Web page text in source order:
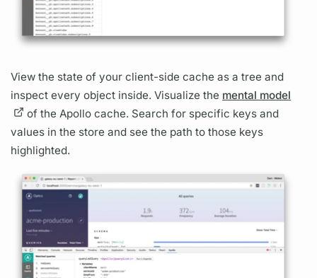
View the state of your client-side cache as a tree and
inspect every object inside. Visualize the mental model
of the Apollo cache. Search for specific keys and
values in the store and see the path to those keys
highlighted.